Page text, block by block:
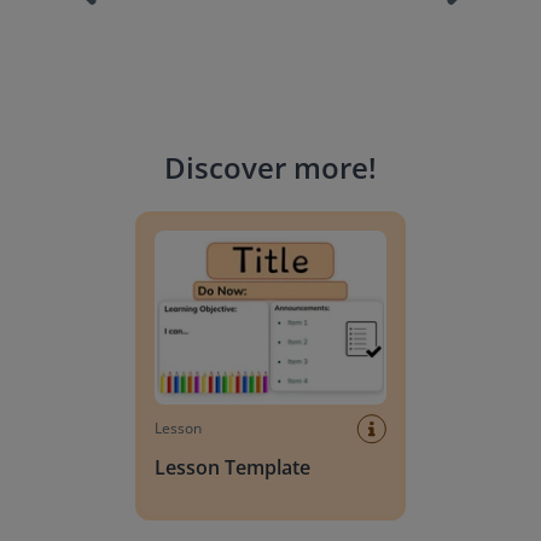
Discover more!
Lesson
Lesson Template